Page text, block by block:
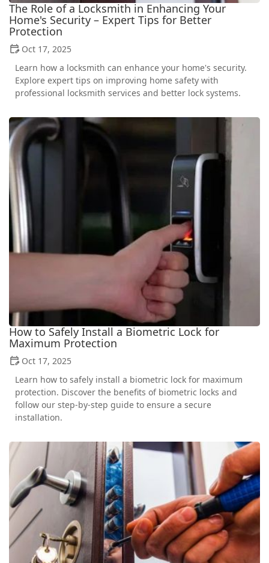
The Role of a Locksmith in Enhancing Your
Home's Security – Expert Tips for Better
Protection
Oct 17, 2025
Learn how a locksmith can enhance your home's security.
Explore expert tips on improving home safety with
professional locksmith services and better lock systems.
How to Safely Install a Biometric Lock for
Maximum Protection
Oct 17, 2025
Learn how to safely install a biometric lock for maximum
protection. Discover the benefits of biometric locks and
follow our step-by-step guide to ensure a secure
installation.